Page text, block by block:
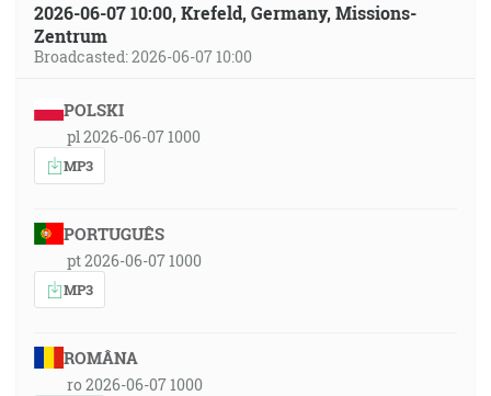
2026-06-07 10:00, Krefeld, Germany, Missions-
Zentrum
Broadcasted: 2026-06-07 10:00
POLSKI
pl 2026-06-07 1000
MP3
PORTUGUÊS
pt 2026-06-07 1000
MP3
ROMÂNA
ro 2026-06-07 1000